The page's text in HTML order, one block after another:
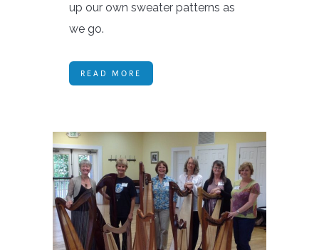
up our own sweater patterns as
we go.
READ MORE